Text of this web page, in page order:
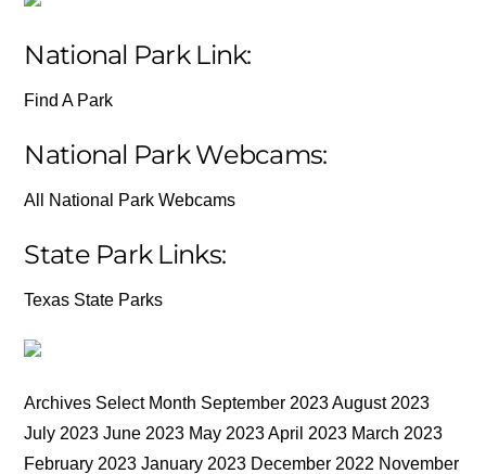
National Park Link:
Find A Park
National Park Webcams:
All National Park Webcams
State Park Links:
Texas State Parks
Archives Select Month September 2023 August 2023
July 2023 June 2023 May 2023 April 2023 March 2023
February 2023 January 2023 December 2022 November